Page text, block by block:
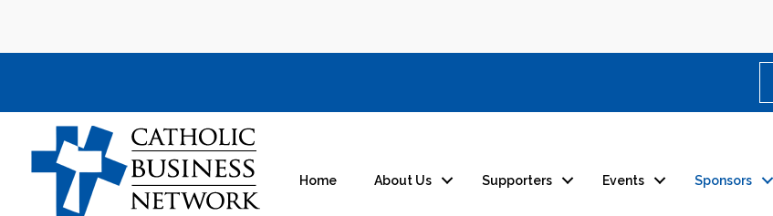
Home About Us Supporters Events Sponsors